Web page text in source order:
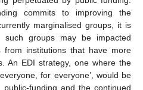
commits to improving the
marginalised groups, it is
such groups may be impacted
institutions that have more
An EDI strategy, one where the
for everyone’, would be
funding and the continued